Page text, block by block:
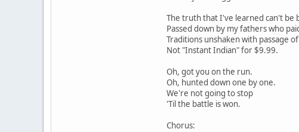
The truth that I've learned can't be
Passed down by my fathers who
Traditions unshaken with passage
Not "Instant Indian" for $9.99.
Oh, got you on the run.
Oh, hunted down one by one.
We're not going to stop
'Til the battle is won.
Chorus: